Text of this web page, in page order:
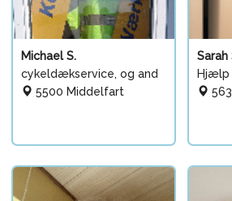
Michael S.
cykeldækservice, og and
5500 Middelfart
Sarah
Hjælp